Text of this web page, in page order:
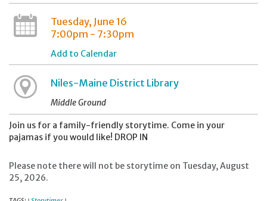
Tuesday, June 16
7:00pm - 7:30pm
Add to Calendar
Niles-Maine District Library
Middle Ground
Join us for a family-friendly storytime. Come in your
pajamas if you would like! DROP IN
Please note there will not be storytime on Tuesday, August
25, 2026.